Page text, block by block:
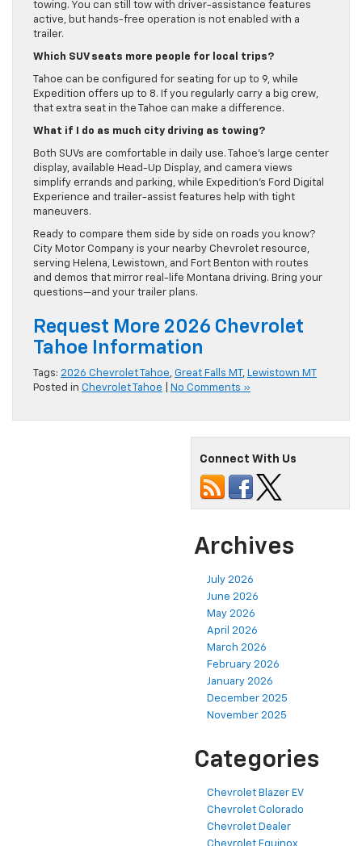
towing. You can still tow with driver-assistance features
active, but hands-free operation is not enabled with a
trailer.
Which SUV seats more people for local trips?
Tahoe can be configured for seating for up to 9, while
Expedition offers up to 8. If you regularly carry a big crew,
that extra seat in the Tahoe can make a difference.
What if I do as much city driving as towing?
Both SUVs are comfortable in daily use. Tahoe’s large center
display, available Head-Up Display, and camera views
simplify errands and parking, while Expedition’s Ford Digital
Experience and trailer-assist features help with tight
maneuvers.
Ready to compare them side by side on roads you know?
City Motor Company is your nearby Chevrolet resource,
serving Helena, Lewistown, and Fort Benton with routes
and demos that mirror real-life Montana driving. Bring your
questions—and your trailer plans.
Request More 2026 Chevrolet
Tahoe Information
Tags: 2026 Chevrolet Tahoe, Great Falls MT , Lewistown MT
Posted in Chevrolet Tahoe No Comments »
Connect With Us
Archives
July 2026
June 2026
May 2026
April 2026
March 2026
February 2026
January 2026
December 2025
November 2025
Categories
Chevrolet Blazer EV
Chevrolet Colorado
Chevrolet Dealer